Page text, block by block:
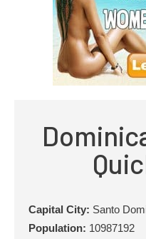
Capital City: Santo
Population: 10987192